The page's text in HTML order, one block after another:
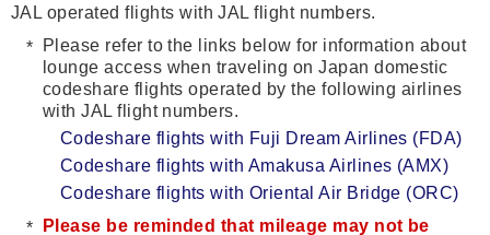
JAL operated flights with JAL flight numbers.
Please refer to the links below for information about
lounge access when traveling on Japan domestic
codeshare flights operated by the following airlines
with JAL flight numbers.
Codeshare flights with Fuji Dream Airlines (FDA)
Codeshare flights with Amakusa Airlines (AMX)
Codeshare flights with Oriental Air Bridge (ORC)
Please be reminded that mileage may not be